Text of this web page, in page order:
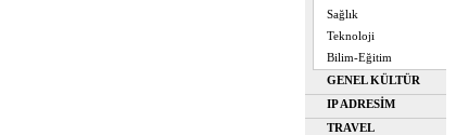
Sağlık
Teknoloji
Bilim-Eğitim
GENEL KÜLTÜR
IP ADRESİM
TRAVEL